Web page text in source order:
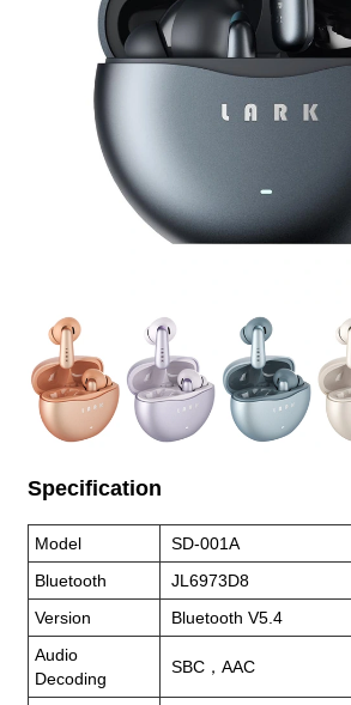
Specification
Model
SD-001A
Bluetooth
JL6973D8
Version
Bluetooth V5.4
Audio
Decoding
SBC，AAC